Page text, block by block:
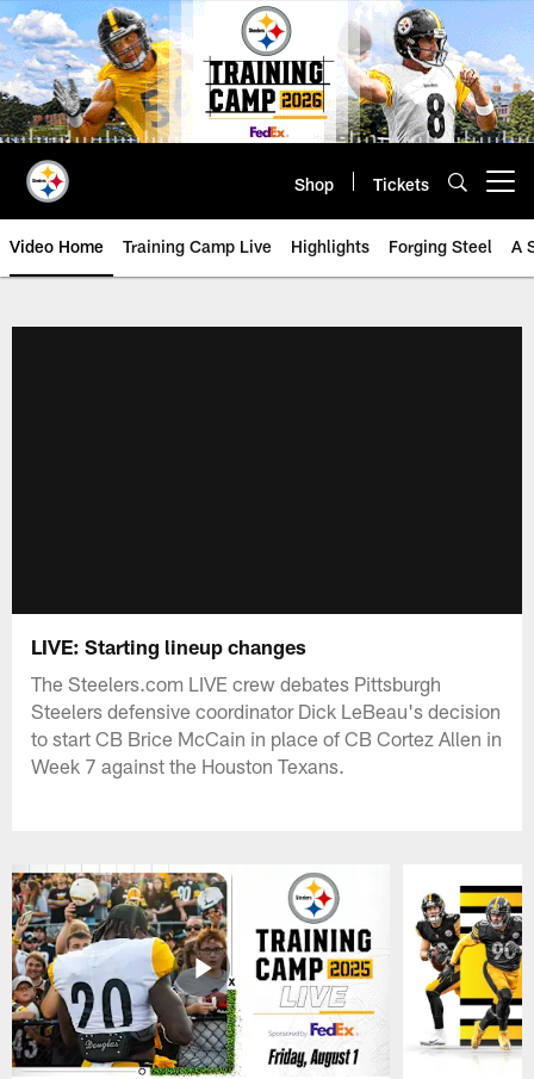
Skip
to
main
content
Shop Tickets
Video Home Training Camp Live Highlights Forging Steel A
LIVE: Starting lineup changes
The Steelers.com LIVE crew debates Pittsburgh
Steelers defensive coordinator Dick LeBeau's decision
to start CB Brice McCain in place of CB Cortez Allen in
Week 7 against the Houston Texans.